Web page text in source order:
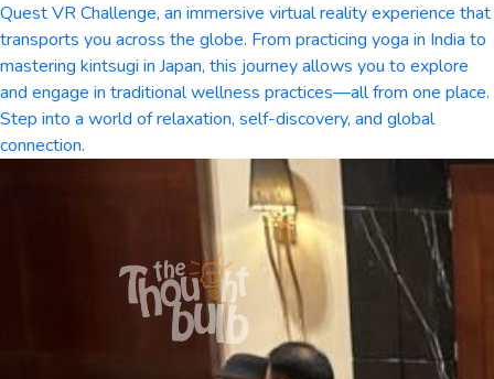
Quest VR Challenge, an immersive virtual reality experience that
transports you across the globe. From practicing yoga in India to
mastering kintsugi in Japan, this journey allows you to explore
and engage in traditional wellness practices—all from one place.
Step into a world of relaxation, self-discovery, and global
connection.